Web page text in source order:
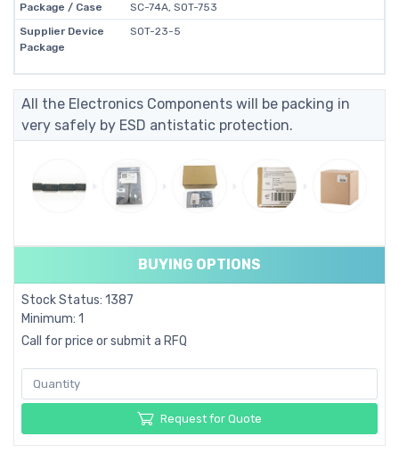
Package / Case
SC-74A, SOT-753
Supplier Device
Package
SOT-23-5
All the Electronics Components will be packing in
very safely by ESD antistatic protection.
BUYING OPTIONS
Stock Status: 1387
Minimum: 1
Call for price or submit a RFQ
Request for Quote